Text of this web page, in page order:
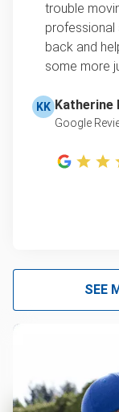
trouble
back and
some more
KK Katherine
Google
SEE